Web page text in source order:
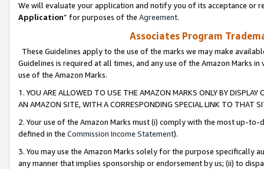
We will evaluate your application and notify you of its acceptance or
Application” for purposes of the Agreement.
Associates Program
These Guidelines apply to the use of the marks we may make
Guidelines is required at all times, and any use of the Amazon Marks
use of the Amazon Marks.
1. YOU ARE ALLOWED TO USE THE AMAZON MARKS ONLY BY
AN AMAZON SITE, WITH A CORRESPONDING SPECIAL LINK TO THAT
2. Your use of the Amazon Marks must (i) comply with the most up-
defined in the Commission Income Statement).
3. You may use the Amazon Marks solely for the purpose specifically
any manner that implies sponsorship or endorsement by us; (ii) to